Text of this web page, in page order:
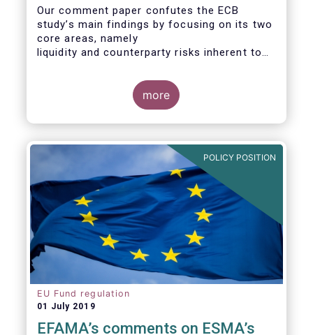
Our comment paper confutes the ECB
study’s main findings by focusing on its two
core areas, namely
liquidity and counterparty risks inherent to
considers the merits of further regulatory
action addressed at the European ETF
industry.
more
POLICY POSITION
EU Fund regulation
01 July 2019
EFAMA’s comments on ESMA’s